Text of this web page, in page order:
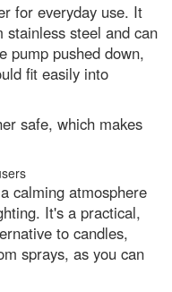
for everyday use. It
stainless steel and can
pump pushed down,
fit easily into
safe, which makes
calming atmosphere
It's a practical,
to candles,
sprays, as you can